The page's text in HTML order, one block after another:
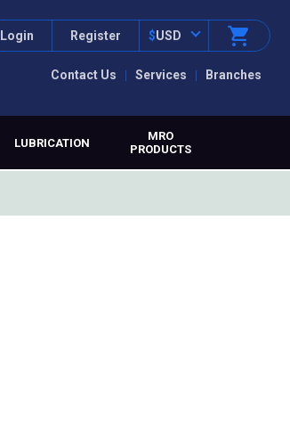
Contact Us Services Branches
Login Register $USD
LUBRICATION
MRO
PRODUCTS